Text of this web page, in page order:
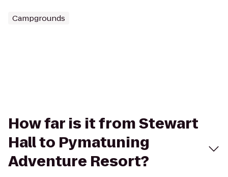
Campgrounds
How far is it from Stewart
Hall to Pymatuning
Adventure Resort?